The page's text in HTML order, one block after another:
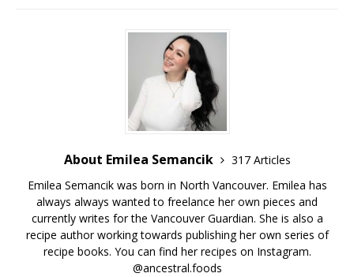
About Emilea Semancik
317 Articles
Emilea Semancik was born in North Vancouver. Emilea has
always always wanted to freelance her own pieces and
currently writes for the Vancouver Guardian. She is also a
recipe author working towards publishing her own series of
recipe books. You can find her recipes on Instagram.
@ancestral.foods